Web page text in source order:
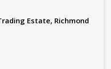
Estate, Richmond